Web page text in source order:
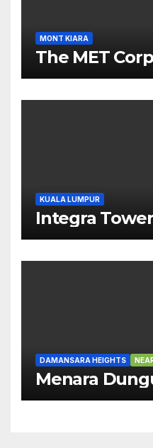
MONT KIARA
The MET
KUALA LUMPUR
Integra Tower
DAMANSARA HEIGHTS
Menara